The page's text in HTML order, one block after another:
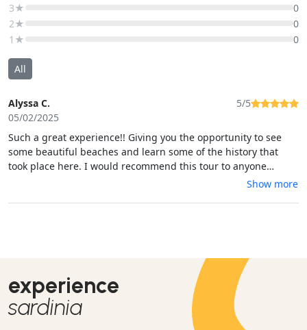
3★
0
2★
0
1★
0
All
Alyssa C.
05/02/2025
5/5
Such a great experience!! Giving you the opportunity to see
some beautiful beaches and learn some of the history that
took place here. I would recommend this tour to anyone
Show more
experience
sardinia